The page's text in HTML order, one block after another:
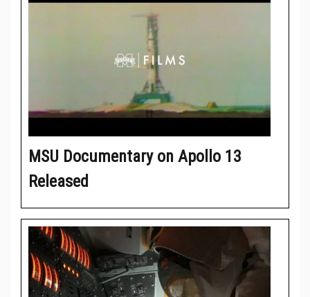
MSU Documentary on Apollo 13
Released